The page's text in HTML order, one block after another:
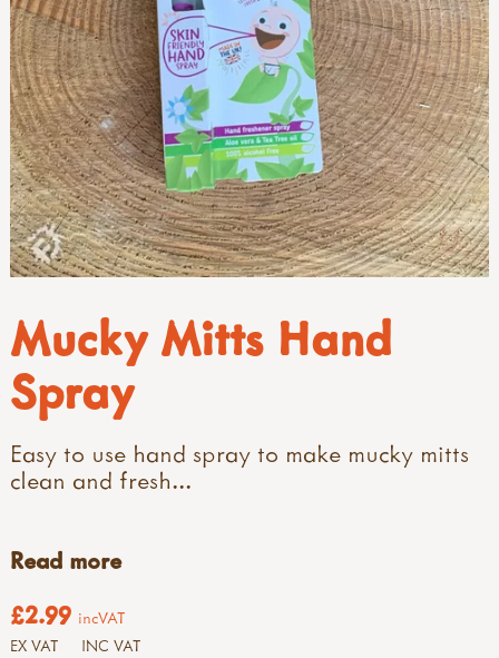
Mucky Mitts Hand
Spray
Easy to use hand spray to make mucky mitts
clean and fresh...
Read more
£2.99 incVAT
EX VAT INC VAT